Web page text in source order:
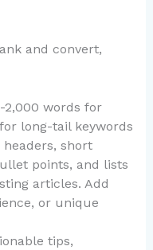
and convert,
2,000 words for
long-tail keywords
headers, short
points, and lists
articles. Add
or unique
tips,